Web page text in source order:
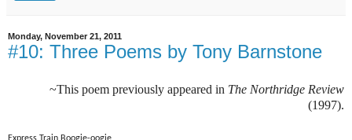
Monday, November 21, 2011
#10: Three Poems by Tony Barnstone
~This poem previously appeared in The Northridge Review
(1997).